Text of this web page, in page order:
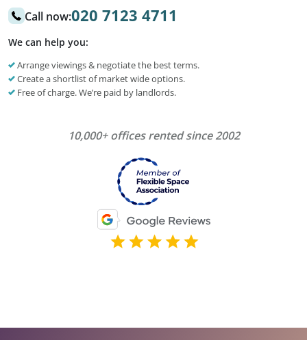
Call now:020 7123 4711
We can help you:
Arrange viewings & negotiate the best terms.
Create a shortlist of market wide options.
Free of charge. We’re paid by landlords.
10,000+ offices rented since 2002